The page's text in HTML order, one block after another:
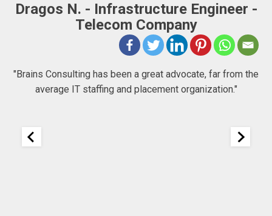
Dragos N. - Infrastructure Engineer -
Telecom Company
"Brains Consulting has been a great advocate, far from the
average IT staffing and placement organization."